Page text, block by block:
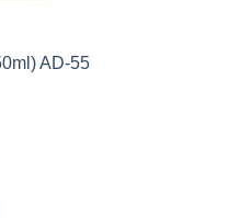
AD-55